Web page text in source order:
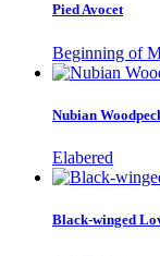
Pied Avocet
Beginning of
Nubian
Elabered
Black-winged